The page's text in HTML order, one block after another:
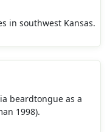
in southwest Kansas.
beardtongue as a
1998).